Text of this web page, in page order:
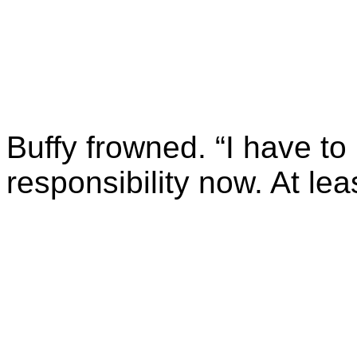
Buffy frowned. “I have
responsibility now. At